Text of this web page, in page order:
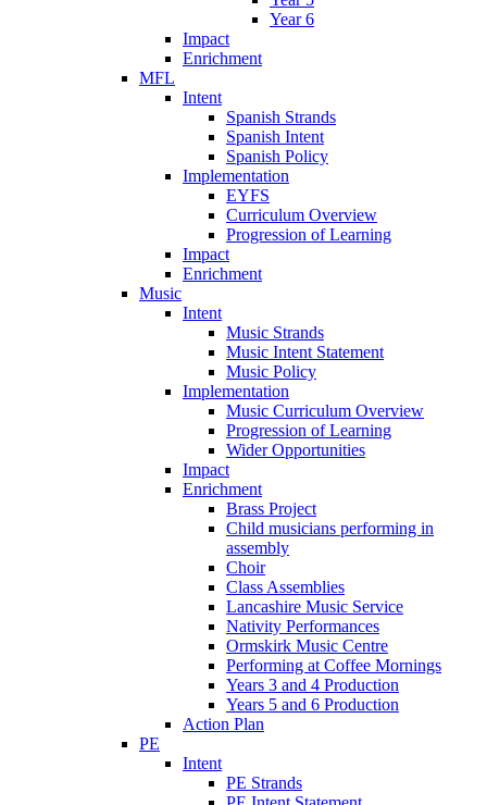
Year 6
Impact
Enrichment
MFL
Intent
Spanish Strands
Spanish Intent
Spanish Policy
Implementation
EYFS
Curriculum Overview
Progression of Learning
Impact
Enrichment
Music
Intent
Music Strands
Music Intent Statement
Music Policy
Implementation
Music Curriculum Overview
Progression of Learning
Wider Opportunities
Impact
Enrichment
Brass Project
Child musicians performing in
assembly
Choir
Class Assemblies
Lancashire Music Service
Nativity Performances
Ormskirk Music Centre
Performing at Coffee Mornings
Years 3 and 4 Production
Years 5 and 6 Production
Action Plan
PE
Intent
PE Strands